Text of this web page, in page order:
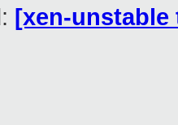
[xen-unstable